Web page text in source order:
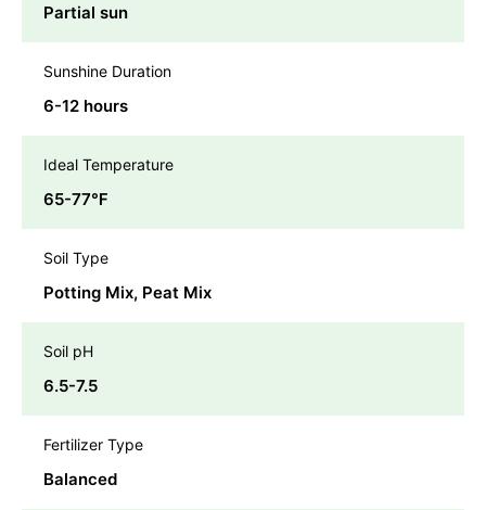
Partial sun
Sunshine Duration
6-12 hours
Ideal Temperature
65-77℉
Soil Type
Potting Mix, Peat Mix
Soil pH
6.5-7.5
Fertilizer Type
Balanced